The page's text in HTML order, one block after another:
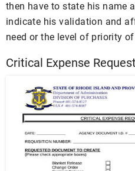
then have to state his name
indicate his validation and
need or the level of priority
Critical Expense